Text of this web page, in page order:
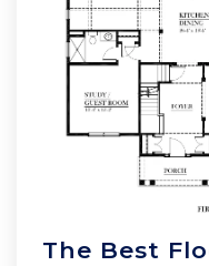
The Best